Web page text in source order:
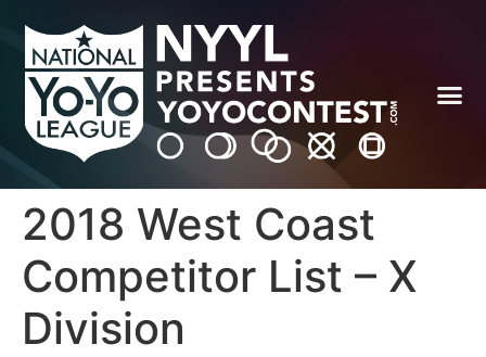
2018 West Coast
Competitor List – X
Division